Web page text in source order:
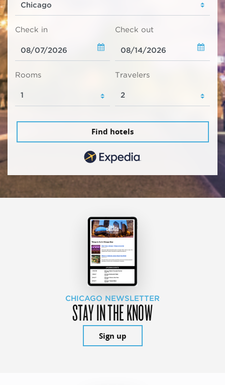
Check in Check out
Rooms Travelers
Find hotels
CHICAGO NEWSLETTER
STAY IN THE KNOW
Sign up